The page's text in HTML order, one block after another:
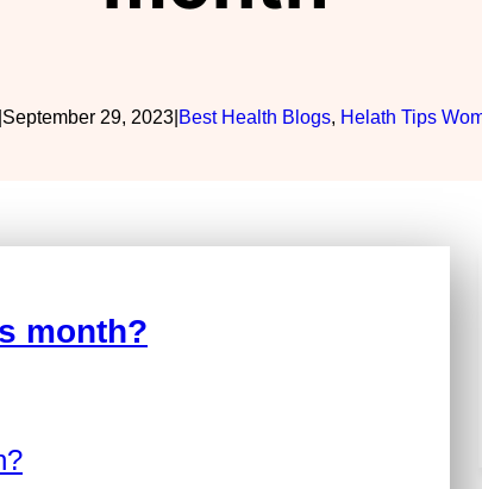
September 29, 2023 Best Health Blogs, Helath Tips
month?